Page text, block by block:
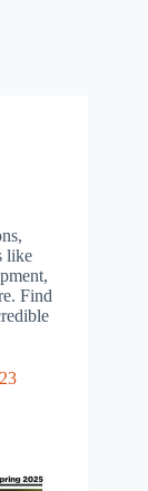
like
Find